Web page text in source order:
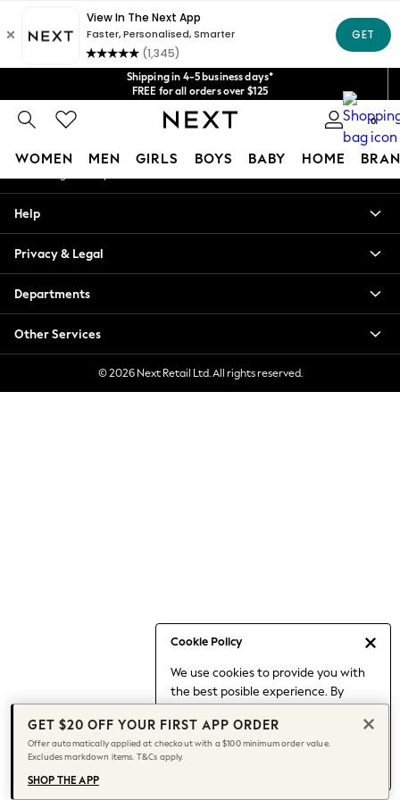
Shipping in 4-5 business days*
FREE for all orders over $125
Price is GST-inclusive.
No import fees or extra costs at delivery.
We acceptGet $20 off your first App order*
0
WOMEN MEN GIRLS BOYS BABY HOME
Cookie Policy
We use cookies to provide you with
the best posible experience. By
to our use of cookies.
Find out moreabout managing your
cookie settings.
Blouses & Shirts
Hoodies & Sweatshirts
Jackets & Coats
Jeans
Jumpsuits & Playsuits
Knitwear
Leggings & Joggers
Capsule Wardrobe
Chocolate Brown
Knee High Boots
Winter Sun
THE SET
Coats
An error occurred on client
Our Social Networks
My Account
Help
Privacy & Legal
Departments
Other Services
© 2026 Next Retail Ltd. All rights reserved.
GET $20 OFF YOUR FIRST APP ORDER
Offer automatically applied at checkout with a $100 minimum order value.
Excludes markdown items. T&Cs apply.
SHOP THE APP